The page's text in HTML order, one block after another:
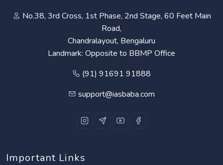
No.38, 3rd Cross, 1st Phase, 2nd Stage, 60 Feet Main
Road,
Chandralayout, Bengaluru
Landmark: Opposite to BBMP Office
(91) 91691 91888
support@iasbaba.com
Important Links